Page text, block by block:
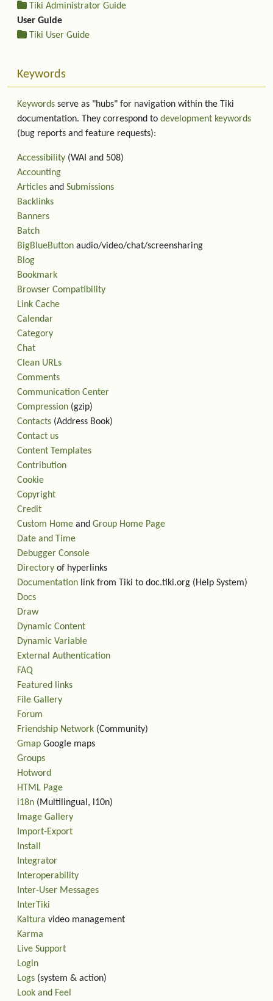
Tiki Administrator Guide
User Guide
Tiki User Guide
Keywords
Keywords serve as "hubs" for navigation within the Tiki
documentation. They correspond to development keywords
(bug reports and feature requests):
Accessibility (WAI and 508)
Accounting
Articles and Submissions
Backlinks
Banners
Batch
BigBlueButton audio/video/chat/screensharing
Blog
Bookmark
Browser Compatibility
Link Cache
Calendar
Category
Chat
Clean URLs
Comments
Communication Center
Compression (gzip)
Contacts (Address Book)
Contact us
Content Templates
Contribution
Cookie
Copyright
Credit
Custom Home and Group Home Page
Date and Time
Debugger Console
Directory of hyperlinks
Documentation link from Tiki to doc.tiki.org (Help System)
Docs
Draw
Dynamic Content
Dynamic Variable
External Authentication
FAQ
Featured links
File Gallery
Forum
Friendship Network (Community)
Gmap Google maps
Groups
Hotword
HTML Page
i18n (Multilingual, l10n)
Image Gallery
Import-Export
Install
Integrator
Interoperability
Inter-User Messages
InterTiki
Kaltura video management
Karma
Live Support
Login
Logs (system & action)
Look and Feel